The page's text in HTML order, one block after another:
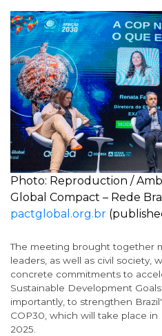
Photo: Reproduction /
Global Compact – Rede
pactglobal.org.br
The meeting brought together
leaders, as well as civil society,
concrete commitments to
Sustainable Development
importantly, to strengthen
COP30, which will take place
2025.